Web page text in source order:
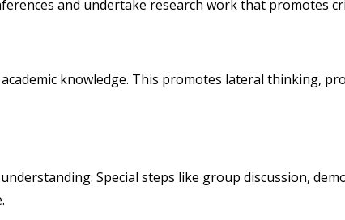
and undertake research work that promotes
knowledge. This promotes lateral thinking,
Special steps like group discussion,